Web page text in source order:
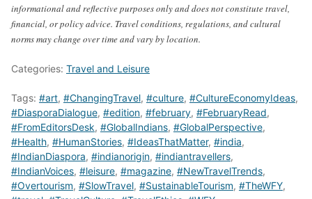
informational and reflective purposes only and does not constitute travel,
financial, or policy advice. Travel conditions, regulations, and cultural
norms may change over time and vary by location.
Categories: Travel and Leisure
Tags: #art, #ChangingTravel, #culture, #CultureEconomyIdeas,
#DiasporaDialogue, #edition, #february, #FebruaryRead,
#FromEditorsDesk, #GlobalIndians, #GlobalPerspective,
#Health, #HumanStories, #IdeasThatMatter, #india,
#IndianDiaspora, #indianorigin, #indiantravellers,
#IndianVoices, #leisure, #magazine, #NewTravelTrends,
#Overtourism, #SlowTravel, #SustainableTourism, #TheWFY,